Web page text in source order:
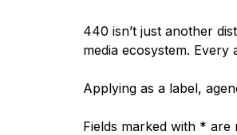
440 isn’t just another
media ecosystem.
Applying as a label,
Fields marked with * are